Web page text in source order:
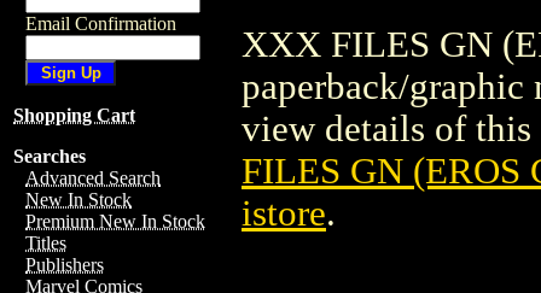
Email Confirmation
Shopping Cart
Searches
Advanced Search
New In Stock
Premium New In Stock
Titles
Publishers
Marvel Comics
XXX FILES GN
paperback/graphic
view details of
FILES GN (EROS
istore.